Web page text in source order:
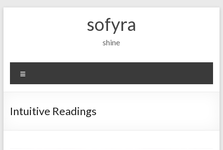
sofyra
shine
Intuitive Readings